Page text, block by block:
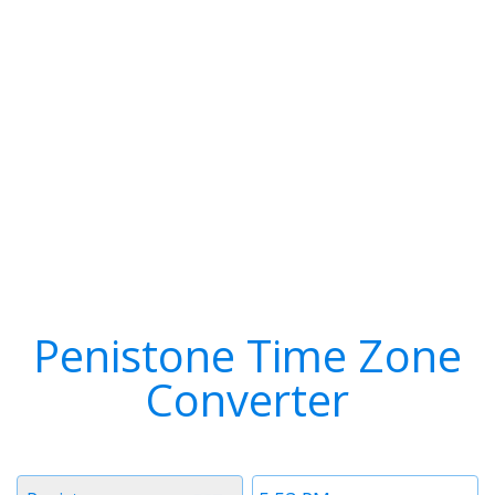
Penistone Time Zone
Converter
Time
Timezone